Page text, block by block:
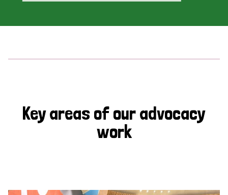
Key areas of our advocacy
work